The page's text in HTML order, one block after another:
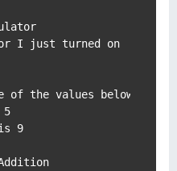
I just turned on
of the values below to
5
9